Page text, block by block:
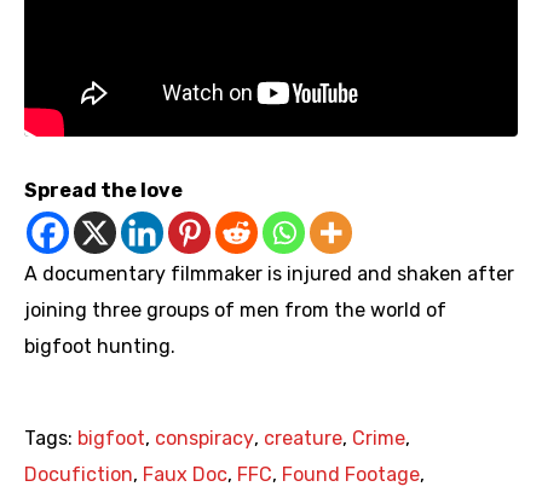
Spread the love
A documentary filmmaker is injured and shaken after
joining three groups of men from the world of
bigfoot hunting.
Tags: bigfoot, conspiracy, creature, Crime,
Docufiction, Faux Doc, FFC, Found Footage,